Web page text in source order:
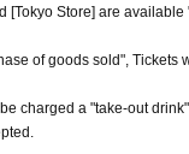
[Tokyo Store] are
of goods sold", Tickets
charged a "take-out